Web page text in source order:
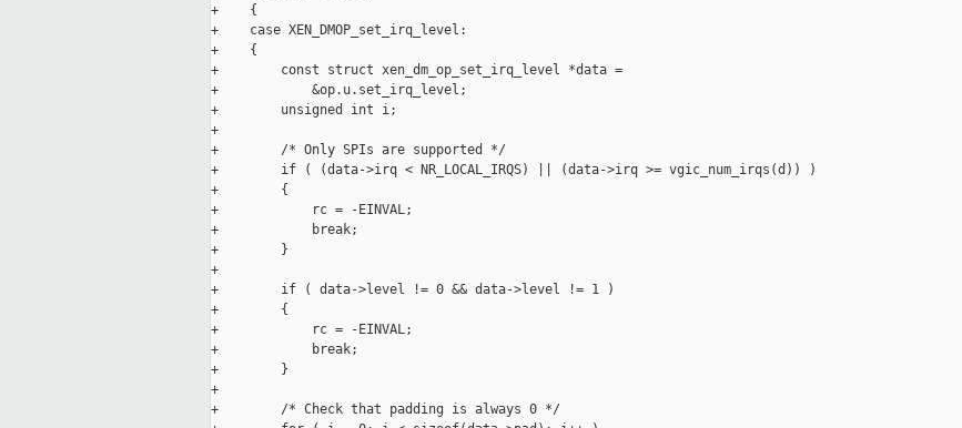
+    {
+    case XEN_DMOP_set_irq_level:
+    {
+        const struct xen_dm_op_set_irq_level *data =
+            &op.u.set_irq_level;
+        unsigned int i;
+
+        /* Only SPIs are supported */
+        if ( (data->irq < NR_LOCAL_IRQS) || (data->irq >= vgic_num_irqs(d)) )
+        {
+            rc = -EINVAL;
+            break;
+        }
+
+        if ( data->level != 0 && data->level != 1 )
+        {
+            rc = -EINVAL;
+            break;
+        }
+
+        /* Check that padding is always 0 */